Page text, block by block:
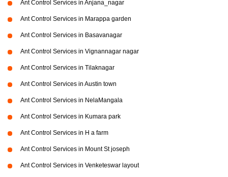
Ant Control Services in Anjana_nagar
Ant Control Services in Marappa garden
Ant Control Services in Basavanagar
Ant Control Services in Vignannagar nagar
Ant Control Services in Tilaknagar
Ant Control Services in Austin town
Ant Control Services in NelaMangala
Ant Control Services in Kumara park
Ant Control Services in H a farm
Ant Control Services in Mount St joseph
Ant Control Services in Venketeswar layout